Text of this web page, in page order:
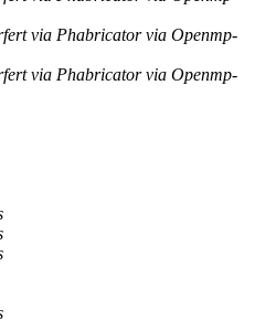
via Phabricator via Openmp-
via Phabricator via Openmp-